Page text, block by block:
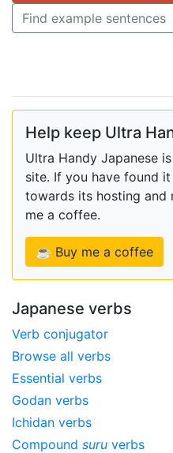
Find example sentences
Help keep Ultra
Ultra Handy Japanese
site. If you have found
towards its hosting and
me a coffee.
☕ Buy me a coffee
Japanese verbs
Verb conjugator
Browse all verbs
Essential verbs
Godan verbs
Ichidan verbs
Compound suru verbs